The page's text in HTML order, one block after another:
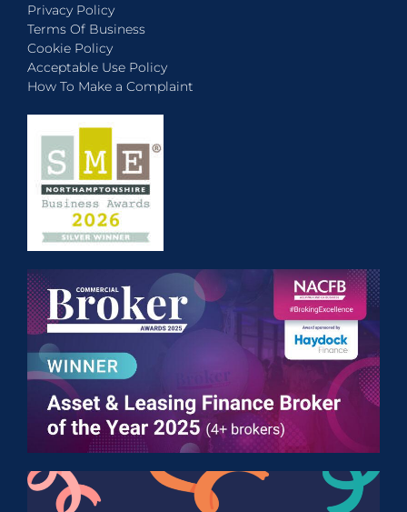
Privacy Policy
Terms Of Business
Cookie Policy
Acceptable Use Policy
How To Make a Complaint